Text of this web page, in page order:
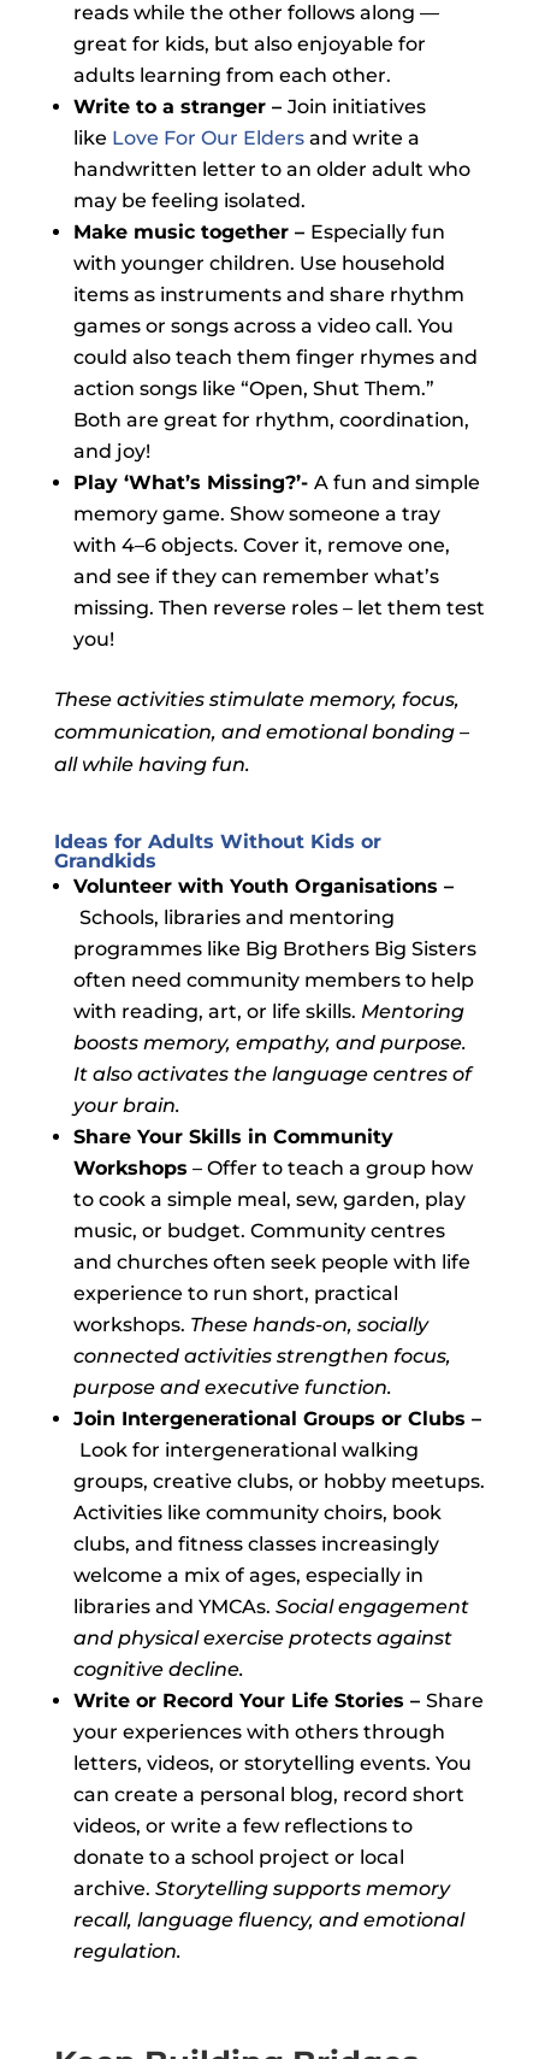
reads while the other follows along —
great for kids, but also enjoyable for
adults learning from each other.
Write to a stranger – Join initiatives
like Love For Our Eldersand write a
handwritten letter to an older adult who
may be feeling isolated.
Make music together – Especially fun
with younger children. Use household
items as instruments and share rhythm
games or songs across a video call. You
could also teach them finger rhymes and
action songs like “Open, Shut Them.”
Both are great for rhythm, coordination,
and joy!
Play ‘What’s Missing?’- A fun and simple
memory game. Show someone a tray
with 4–6 objects. Cover it, remove one,
and see if they can remember what’s
missing. Then reverse roles – let them test
you!
These activities stimulate memory, focus,
communication, and emotional bonding –
all while having fun.
Ideas for Adults Without Kids or
Grandkids
Volunteer with Youth Organisations –
Schools, libraries and mentoring
programmes like Big Brothers Big Sisters
often need community members to help
with reading, art, or life skills. Mentoring
boosts memory, empathy, and purpose.
It also activates the language centres of
your brain.
Share Your Skills in Community
Workshops – Offer to teach a group how
to cook a simple meal, sew, garden, play
music, or budget. Community centres
and churches often seek people with life
experience to run short, practical
workshops. These hands-on, socially
connected activities strengthen focus,
purpose and executive function.
Join Intergenerational Groups or Clubs –
Look for intergenerational walking
groups, creative clubs, or hobby meetups.
Activities like community choirs, book
clubs, and fitness classes increasingly
welcome a mix of ages, especially in
libraries and YMCAs. Social engagement
and physical exercise protects against
cognitive decline.
Write or Record Your Life Stories – Share
your experiences with others through
letters, videos, or storytelling events. You
can create a personal blog, record short
videos, or write a few reflections to
donate to a school project or local
archive. Storytelling supports memory
recall, language fluency, and emotional
regulation.